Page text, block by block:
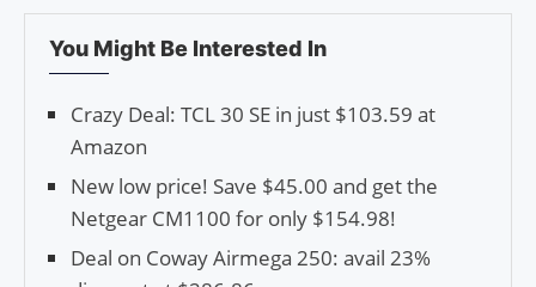
You Might Be Interested In
Crazy Deal: TCL 30 SE in just $103.59 at
Amazon
New low price! Save $45.00 and get the
Netgear CM1100 for only $154.98!
Deal on Coway Airmega 250: avail 23%